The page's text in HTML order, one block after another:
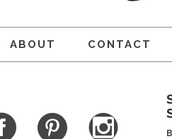
ABOUT CONTACT